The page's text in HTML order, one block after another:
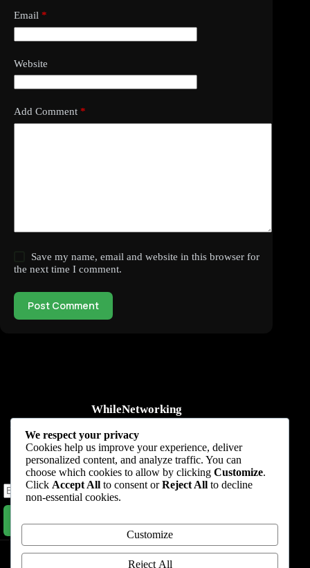
Email *
Website
Add Comment *
Save my name, email and website in this browser for
the next time I comment.
Post Comment
WhileNetworking
Practical IT tutorials, networking guides, automation, cybersecurity,
cloud, and AI learning.
Subscribe to receive news, guides and product updates.
Home Start Here Tutorials
Automation
Blog About
We respect your privacy
Cookies help us improve your experience, deliver
personalized content, and analyze traffic. You can
choose which cookies to allow by clicking Customize.
Click Accept All to consent orReject All to decline
non-essential cookies.
Customize
Reject All